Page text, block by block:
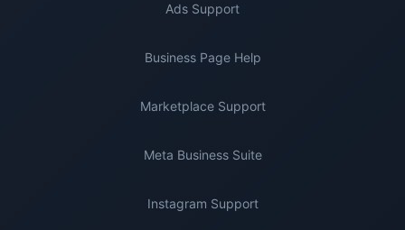
Ads Support
Business Page Help
Marketplace Support
Meta Business Suite
Instagram Support